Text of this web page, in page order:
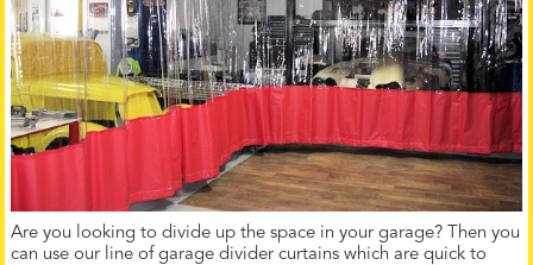
Are you looking to divide up the space in your garage? Then you
can use our line of garage divider curtains which are quick to